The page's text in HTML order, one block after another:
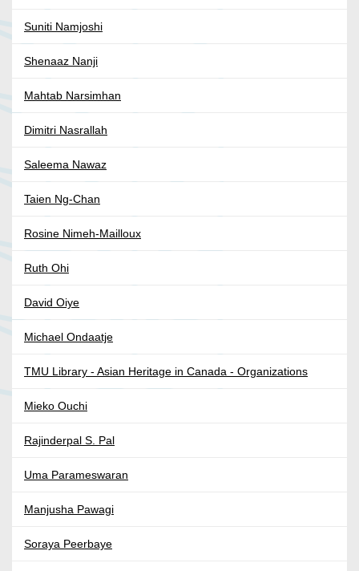
Suniti Namjoshi
Shenaaz Nanji
Mahtab Narsimhan
Dimitri Nasrallah
Saleema Nawaz
Taien Ng-Chan
Rosine Nimeh-Mailloux
Ruth Ohi
David Oiye
Michael Ondaatje
TMU Library - Asian Heritage in Canada - Organizations
Mieko Ouchi
Rajinderpal S. Pal
Uma Parameswaran
Manjusha Pawagi
Soraya Peerbaye